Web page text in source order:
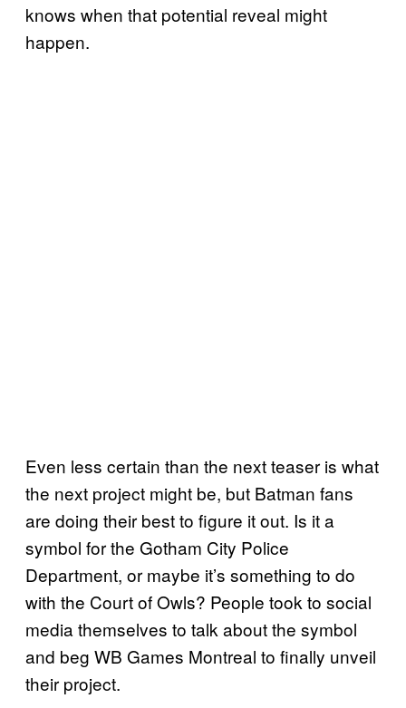
knows when that potential reveal might
happen.
Even less certain than the next teaser is what
the next project might be, but Batman fans
are doing their best to figure it out. Is it a
symbol for the Gotham City Police
Department, or maybe it’s something to do
with the Court of Owls? People took to social
media themselves to talk about the symbol
and beg WB Games Montreal to finally unveil
their project.